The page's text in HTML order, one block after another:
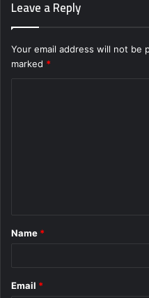
Leave a Reply
Your email address will not be
marked *
*
Name *
Email *